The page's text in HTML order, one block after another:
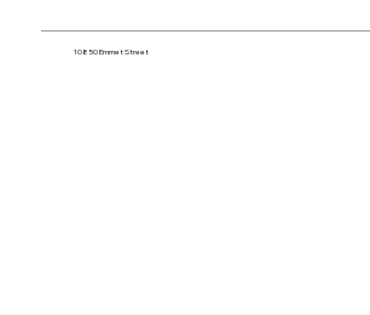
10850 Emmet Street